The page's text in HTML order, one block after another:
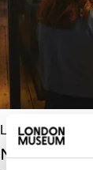
London
No. 1